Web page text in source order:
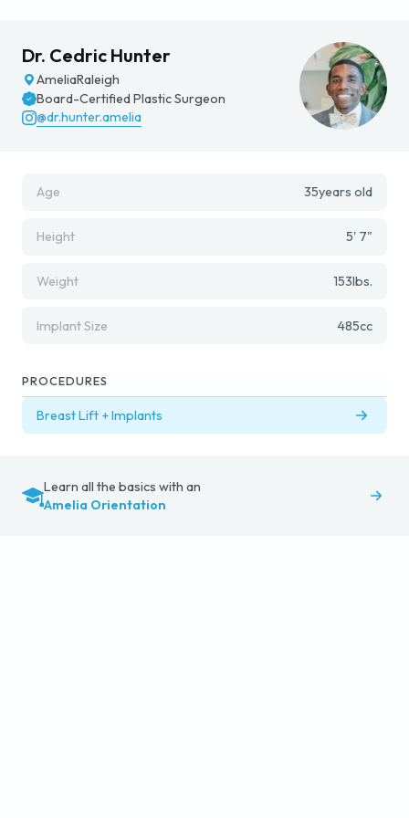
Dr. Cedric Hunter
AmeliaRaleigh
Board-Certified Plastic Surgeon
@dr.hunter.amelia
Age 35years old
Height 5' 7"
Weight 153lbs.
Implant Size 485cc
PROCEDURES
Breast Lift + Implants
Learn all the basics with an
Amelia Orientation